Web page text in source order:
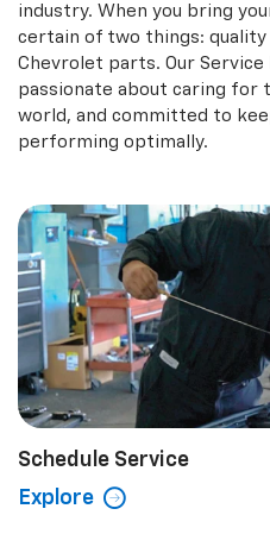
industry. When you bring
certain of two things:
Chevrolet parts. Our
passionate about caring for
world, and committed to
performing optimally.
Schedule Service
Explore